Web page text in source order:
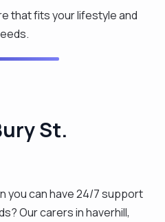
that fits your lifestyle and
St.
you can have 24/7 support
Our carers in haverhill,